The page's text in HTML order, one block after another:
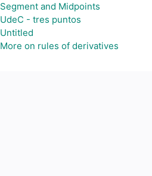
Segment and Midpoints
UdeC - tres puntos
Untitled
More on rules of derivatives